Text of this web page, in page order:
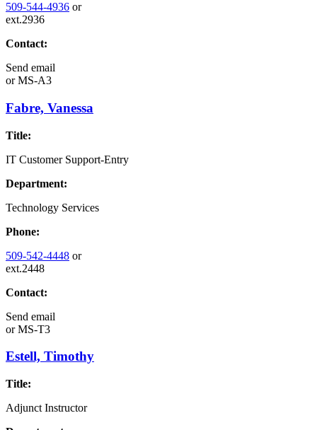
509-544-4936 or
ext.2936
Contact:
Send email
orMS-A3
Fabre, Vanessa
Title:
IT Customer Support-Entry
Department:
Technology Services
Phone:
509-542-4448 or
ext.2448
Contact:
Send email
orMS-T3
Estell, Timothy
Title:
Adjunct Instructor